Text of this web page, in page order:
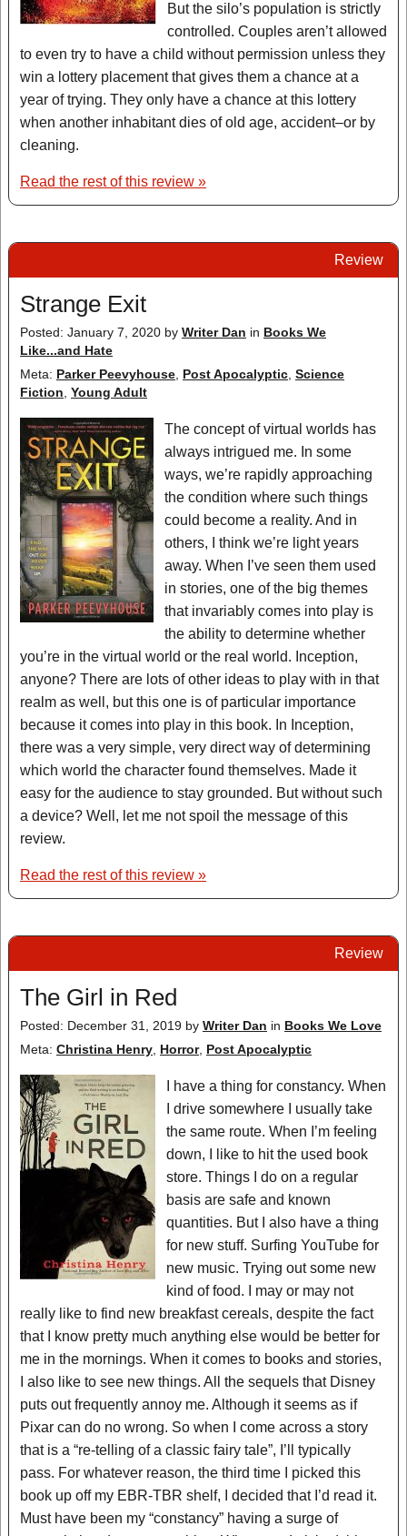
But the silo’s population is strictly
controlled. Couples aren’t allowed
to even try to have a child without permission unless they
win a lottery placement that gives them a chance at a
year of trying. They only have a chance at this lottery
when another inhabitant dies of old age, accident–or by
cleaning.
Read the rest of this review »
Review
Strange Exit
Posted: January 7, 2020 by Writer Dan in Books We
Like...and Hate
Meta: Parker Peevyhouse Post Apocalyptic Science
Fiction Young Adult
The concept of virtual worlds has
always intrigued me. In some
ways, we’re rapidly approaching
the condition where such things
could become a reality. And in
others, I think we’re light years
away. When I’ve seen them used
in stories, one of the big themes
that invariably comes into play is
the ability to determine whether
you’re in the virtual world or the real world. Inception,
anyone? There are lots of other ideas to play with in that
realm as well, but this one is of particular importance
because it comes into play in this book. In Inception,
there was a very simple, very direct way of determining
which world the character found themselves. Made it
easy for the audience to stay grounded. But without such
a device? Well, let me not spoil the message of this
review.
Read the rest of this review »
Review
The Girl in Red
Posted: December 31, 2019 by Writer Dan in Books We Love
Meta: Christina Henry Horror, Post Apocalyptic
I have a thing for constancy. When
I drive somewhere I usually take
the same route. When I’m feeling
down, I like to hit the used book
store. Things I do on a regular
basis are safe and known
quantities. But I also have a thing
for new stuff. Surfing YouTube for
new music. Trying out some new
kind of food. I may or may not
really like to find new breakfast cereals, despite the fact
that I know pretty much anything else would be better for
me in the mornings. When it comes to books and stories,
I also like to see new things. All the sequels that Disney
puts out frequently annoy me. Although it seems as if
Pixar can do no wrong. So when I come across a story
that is a “re-telling of a classic fairy tale”, I’ll typically
pass. For whatever reason, the third time I picked this
book up off my EBR-TBR shelf, I decided that I’d read it.
Must have been my “constancy” having a surge of